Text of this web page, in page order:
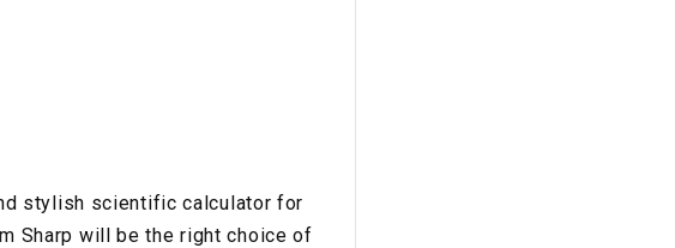
stylish scientific calculator for
Sharp will be the right choice of